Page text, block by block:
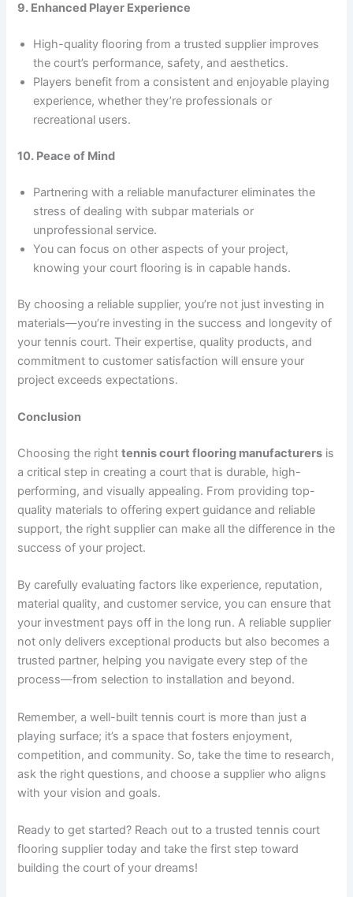
9. Enhanced Player Experience
High-quality flooring from a trusted supplier improves
the court’s performance, safety, and aesthetics.
Players benefit from a consistent and enjoyable playing
experience, whether they’re professionals or
recreational users.
10. Peace of Mind
Partnering with a reliable manufacturer eliminates the
stress of dealing with subpar materials or
unprofessional service.
You can focus on other aspects of your project,
knowing your court flooring is in capable hands.
By choosing a reliable supplier, you’re not just investing in
materials—you’re investing in the success and longevity of
your tennis court. Their expertise, quality products, and
commitment to customer satisfaction will ensure your
project exceeds expectations.
Conclusion
Choosing the righttennis court flooring manufacturers is
a critical step in creating a court that is durable, high-
performing, and visually appealing. From providing top-
quality materials to offering expert guidance and reliable
support, the right supplier can make all the difference in the
success of your project.
By carefully evaluating factors like experience, reputation,
material quality, and customer service, you can ensure that
your investment pays off in the long run. A reliable supplier
not only delivers exceptional products but also becomes a
trusted partner, helping you navigate every step of the
process—from selection to installation and beyond.
Remember, a well-built tennis court is more than just a
playing surface; it’s a space that fosters enjoyment,
competition, and community. So, take the time to research,
ask the right questions, and choose a supplier who aligns
with your vision and goals.
Ready to get started? Reach out to a trusted tennis court
flooring supplier today and take the first step toward
building the court of your dreams!